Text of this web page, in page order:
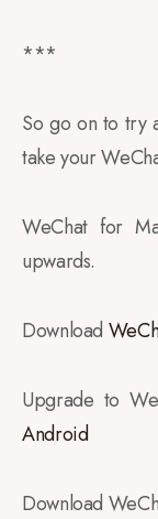
***
So go on to try
take your
WeChat for
upwards.
Download
Upgrade to
Android
Download